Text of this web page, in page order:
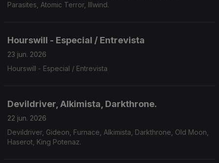
Parasites, Atomic Terror, Illwind.
Hourswill - Especial / Entrevista
23 jun. 2026
Hourswill - Especial / Entrevista
Devildriver, Alkimista, Darkthrone.
22 jun. 2026
Devildriver, Gideon, Furnace, Alkimista, Darkthrone, Old Moon,
Haserot, King Potenaz.